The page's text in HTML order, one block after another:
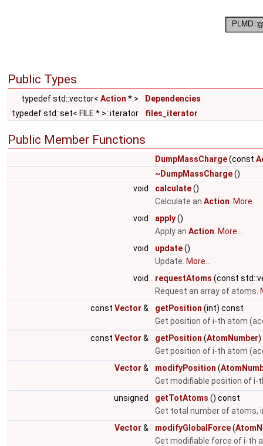
Public Types
typedef std::vector< Action * >
Dependencies
typedef std::set< FILE * >::iterator
files_iterator
Public Member Functions
DumpMassCharge(const
~DumpMassCharge()
void
calculate()
Calculate an Action More...
void
apply()
Apply an Action More...
void
update()
Update. More...
void
requestAtoms (const
Request an array of atoms.
const Vector & getPosition (int) const
Get position of i-th atom
const Vector & getPosition (AtomNumber)
Get position of i-th atom
Vector & modifyPosition (
Get modifiable position of
unsigned
getTotAtoms () const
Get total number of atoms,
Vector & modifyGlobalForce(
Get modifiable force of i-th